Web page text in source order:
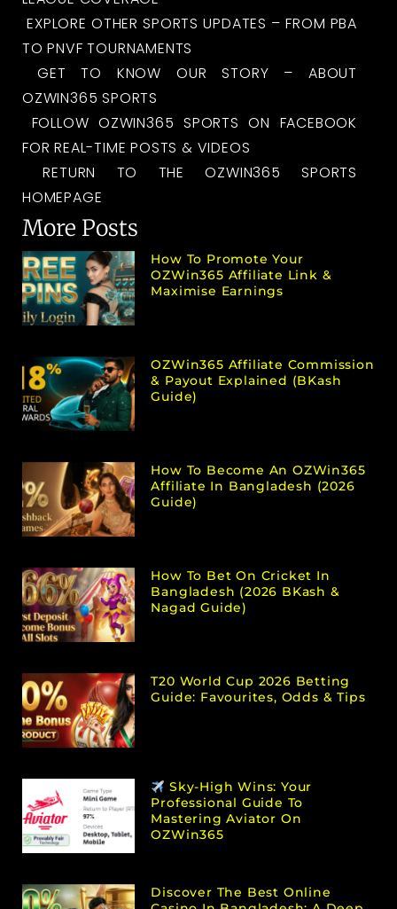
EXPLORE OTHER SPORTS UPDATES – FROM PBA
TO PNVF TOURNAMENTS
GET TO KNOW OUR STORY – ABOUT
OZWIN365 SPORTS
FOLLOW OZWIN365 SPORTS ON FACEBOOK
FOR REAL-TIME POSTS & VIDEOS
RETURN TO THE OZWIN365 SPORTS
HOMEPAGE
More Posts
How To Promote Your
OZWin365 Affiliate Link &
Maximise Earnings
OZWin365 Affiliate Commission
& Payout Explained (bKash
Guide)
How To Become An OZWin365
Affiliate In Bangladesh (2026
Guide)
How To Bet On Cricket In
Bangladesh (2026 BKash &
Nagad Guide)
T20 World Cup 2026 Betting
Guide: Favourites, Odds & Tips
Sky-High Wins: Your
Professional Guide To
Mastering Aviator On
OZWin365
Discover The Best Online